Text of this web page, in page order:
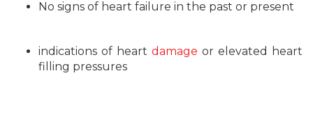
No signs of heart failure in the past or present
indications of heart damage or elevated heart
filling pressures